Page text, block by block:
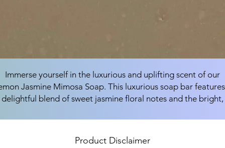
Immerse yourself in the luxurious and uplifting scent of our
Jasmine Mimosa Soap. This luxurious soap bar
delightful blend of sweet jasmine floral notes and the bright,
uplifting aroma of mimosa to create a uniquely exotic and
scent that invigorates and rejuvenates your
Product Disclaimer